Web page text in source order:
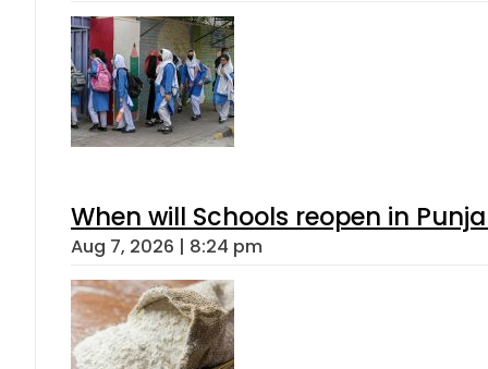
When will Schools reopen in
Aug 7, 2026 | 8:24 pm